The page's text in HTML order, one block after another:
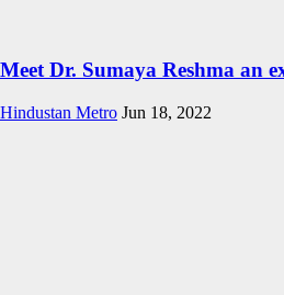
Meet Dr. Sumaya Reshma an
Hindustan Metro Jun 18, 2022